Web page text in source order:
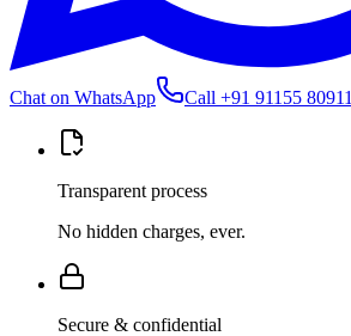
Chat on WhatsApp Call +91 91155 80911
Transparent process
No hidden charges, ever.
Secure & confidential